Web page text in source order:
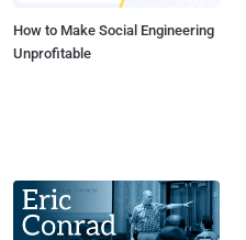
How to Make Social Engineering
Unprofitable